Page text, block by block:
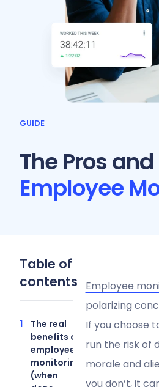
GUIDE
The Pros
Employee
Table of
contents
The real
benefits of
employee
monitoring
(when
Employee
polarizing
If you choose
run the risk of
morale and
you don’t, it